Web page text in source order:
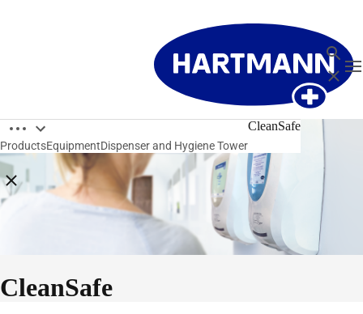
Search
Close
Open breadcrumbs
Close breadcrumbs
ProductsEquipmentDispenser and Hygiene Tower
CleanSafe
CleanSafe